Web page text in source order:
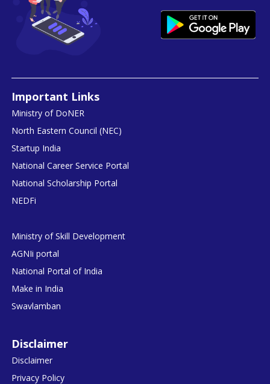
Important Links
Ministry of DoNER
North Eastern Council (NEC)
Startup India
National Career Service Portal
National Scholarship Portal
NEDFi
Ministry of Skill Development
AGNIi portal
National Portal of India
Make in India
Swavlamban
Disclaimer
Disclaimer
Privacy Policy